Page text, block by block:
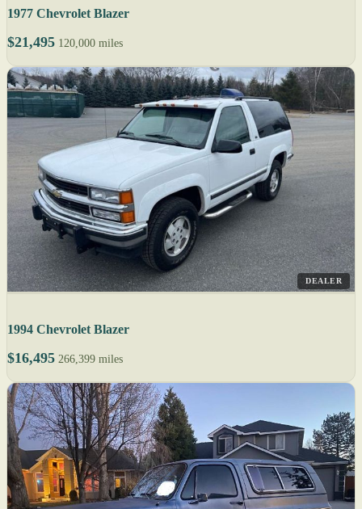
1977 Chevrolet Blazer
$21,495 120,000 miles
DEALER
1994 Chevrolet Blazer
$16,495 266,399 miles